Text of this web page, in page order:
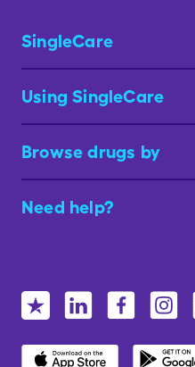
SingleCare
Using SingleCare
Browse drugs by
Need help?